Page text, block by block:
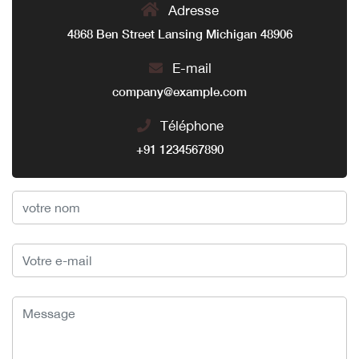
Adresse
4868 Ben Street Lansing Michigan 48906
E-mail
company@example.com
Téléphone
+91 1234567890